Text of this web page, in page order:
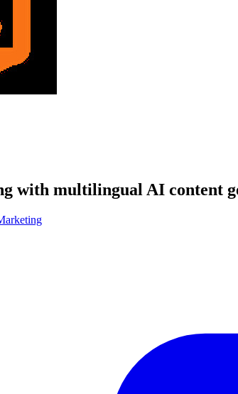
with multilingual AI content